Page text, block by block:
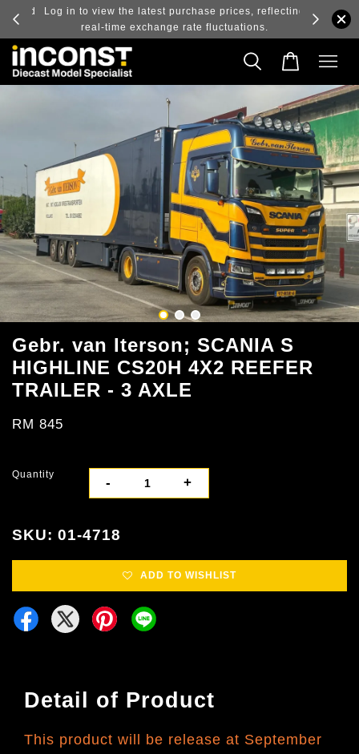
and
Log in to view the latest purchase prices, reflecting
real-time exchange rate fluctuations.
Gebr. van Iterson; SCANIA S
HIGHLINE CS20H 4X2 REEFER
TRAILER - 3 AXLE
RM 845
Quantity
- +
SKU: 01-4718
ADD TO WISHLIST
Detail of Product
This product will be release at September